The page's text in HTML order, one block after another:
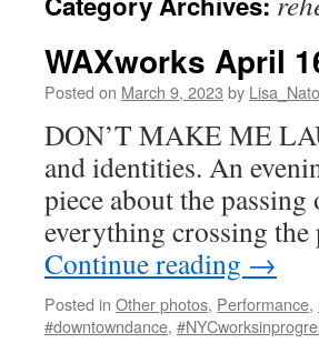
WAXworks April
Posted on March 9, 2023 by
DON’T MAKE ME
and identities. An
piece about the
everything crossing
Continue reading →
Posted in Other photos, Performance,
#downtowndance,